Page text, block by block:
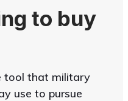
to buy
tool that military
use to pursue